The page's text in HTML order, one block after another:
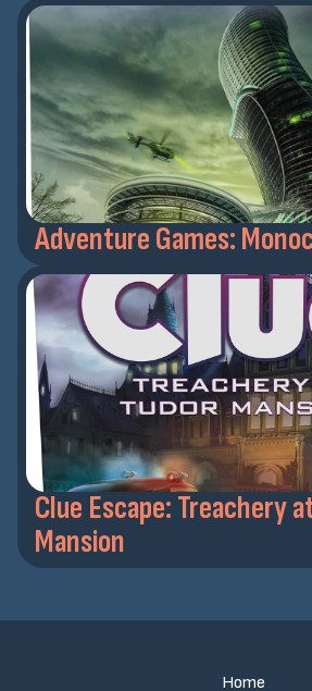
Adventure Games:
Clue Escape: Treachery
Mansion
Home